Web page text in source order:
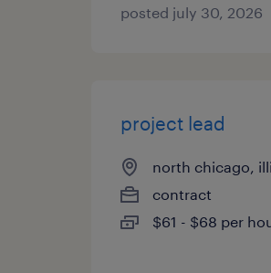
posted july 30, 2026
project lead
north chicago,
contract
$61 - $68 per